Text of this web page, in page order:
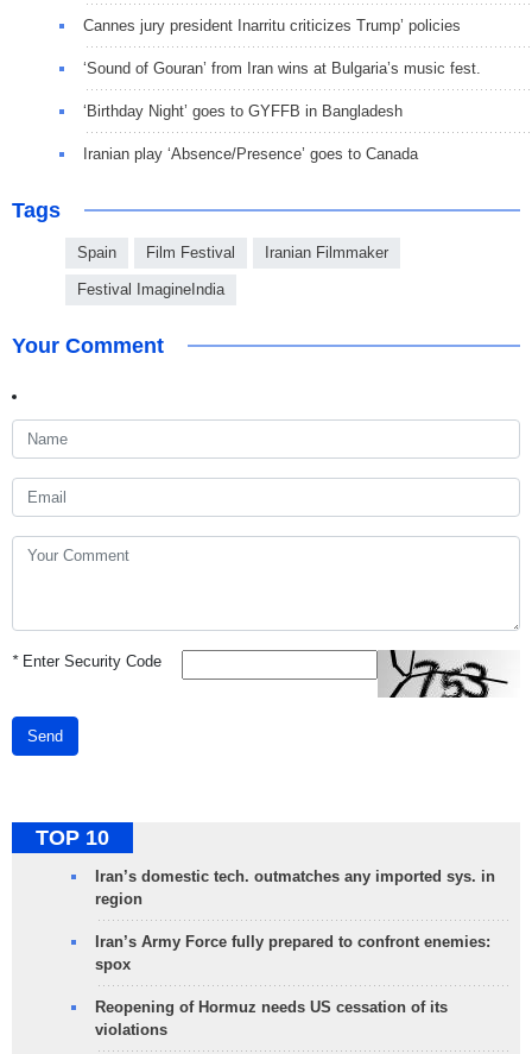
Cannes jury president Inarritu criticizes Trump’ policies
‘Sound of Gouran’ from Iran wins at Bulgaria’s music fest.
‘Birthday Night’ goes to GYFFB in Bangladesh
Iranian play ‘Absence/Presence’ goes to Canada
Tags
Spain Film Festival Iranian Filmmaker
Festival ImagineIndia
Your Comment
*Enter Security Code
Send
TOP 10
Iran’s domestic tech. outmatches any imported sys. in
region
Iran’s Army Force fully prepared to confront enemies:
spox
Reopening of Hormuz needs US cessation of its
violations